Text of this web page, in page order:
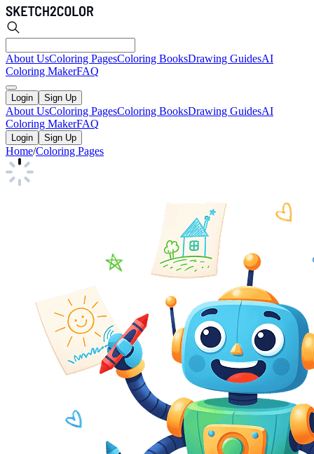
About UsColoring PagesColoring BooksDrawing GuidesAI
Coloring MakerFAQ
Login Sign Up
About UsColoring PagesColoring BooksDrawing GuidesAI
Coloring MakerFAQ
Login Sign Up
Home/Coloring Pages